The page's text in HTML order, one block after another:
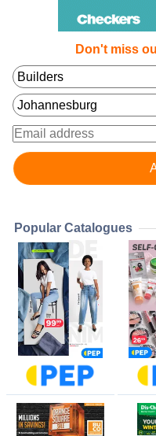
Don't miss
Popular Catalogues